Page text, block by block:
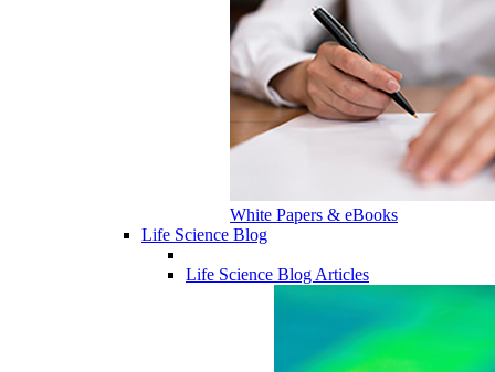
White Papers & eBooks
Life Science Blog
Life Science Blog Articles